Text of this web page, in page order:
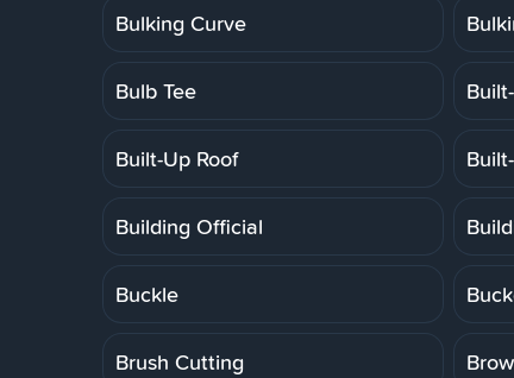
Bulking Curve
Bulb Tee
Built-Up Roof
Building Official
Buckle
Brush Cutting